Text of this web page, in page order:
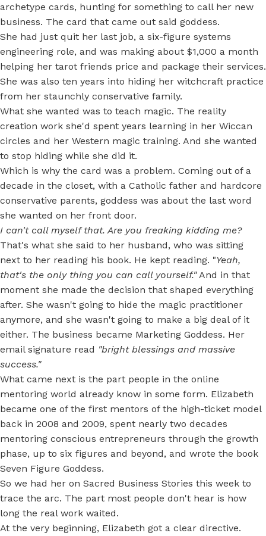
archetype cards, hunting for something to call her new
business. The card that came out said goddess.
She had just quit her last job, a six-figure systems
engineering role, and was making about $1,000 a month
helping her tarot friends price and package their services.
She was also ten years into hiding her witchcraft practice
from her staunchly conservative family.
What she wanted was to teach magic. The reality
creation work she'd spent years learning in her Wiccan
circles and her Western magic training. And she wanted
to stop hiding while she did it.
Which is why the card was a problem. Coming out of a
decade in the closet, with a Catholic father and hardcore
conservative parents, goddess was about the last word
she wanted on her front door.
I can't call myself that. Are you freaking kidding me?
That's what she said to her husband, who was sitting
next to her reading his book. He kept reading. "Yeah,
that's the only thing you can call yourself."And in that
moment she made the decision that shaped everything
after. She wasn't going to hide the magic practitioner
anymore, and she wasn't going to make a big deal of it
either. The business became Marketing Goddess. Her
email signature read "bright blessings and massive
success."
What came next is the part people in the online
mentoring world already know in some form. Elizabeth
became one of the first mentors of the high-ticket model
back in 2008 and 2009, spent nearly two decades
mentoring conscious entrepreneurs through the growth
phase, up to six figures and beyond, and wrote the book
Seven Figure Goddess.
So we had her on Sacred Business Stories this week to
trace the arc. The part most people don't hear is how
long the real work waited.
At the very beginning, Elizabeth got a clear directive.